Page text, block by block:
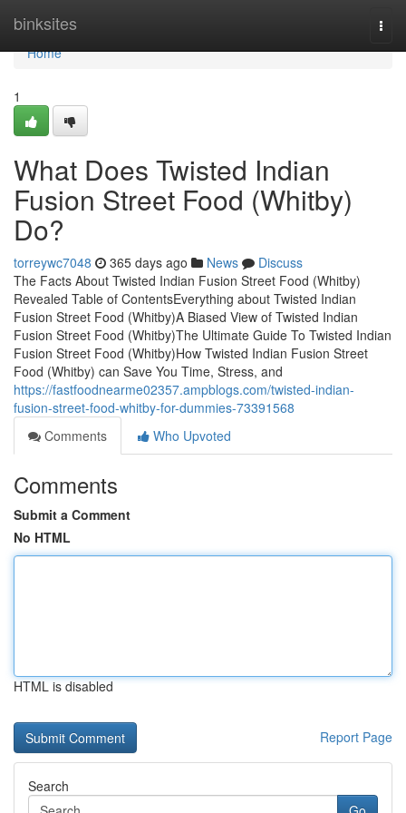
binksites
Home
Home
1
What Does Twisted Indian
Fusion Street Food (Whitby)
Do?
torreywc7048 365 days ago News
Discuss
The Facts About Twisted Indian Fusion Street Food (Whitby)
Revealed Table of ContentsEverything about Twisted Indian
Fusion Street Food (Whitby)A Biased View of Twisted Indian
Fusion Street Food (Whitby)The Ultimate Guide To Twisted Indian
Fusion Street Food (Whitby)How Twisted Indian Fusion Street
Food (Whitby) can Save You Time, Stress, and
https://fastfoodnearme02357.ampblogs.com/twisted-indian-
fusion-street-food-whitby-for-dummies-73391568
Comments
Who Upvoted
Comments
Submit a Comment
No HTML
HTML is disabled
Report Page
Search